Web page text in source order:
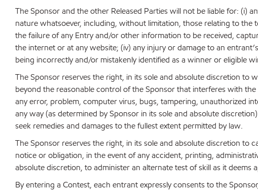
The Sponsor and the other Released Parties will not be liable for: (i)
nature whatsoever, including, without limitation, those relating to
the failure of any Entry and/or other information to be received,
the internet or at any website; (iv) any injury or damage to an
being incorrectly and/or mistakenly identified as a winner or eligible
The Sponsor reserves the right, in its sole and absolute discretion to
beyond the reasonable control of the Sponsor that interferes with
any error, problem, computer virus, bugs, tampering, unauthorized
any way (as determined by Sponsor in its sole and absolute
seek remedies and damages to the fullest extent permitted by law.
The Sponsor reserves the right, in its sole and absolute discretion to
notice or obligation, in the event of any accident, printing,
absolute discretion, to administer an alternate test of skill as it
By entering a Contest, each entrant expressly consents to the